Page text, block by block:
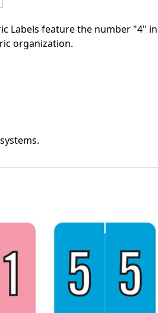
Labels feature the number "4"
organization.